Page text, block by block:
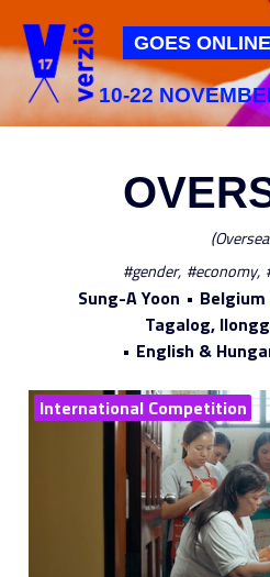
Jump to
GOES ONLINE
10-22
gender
economy
Sung-A Yoon Belgium
Tagalog,
English &
International Competition